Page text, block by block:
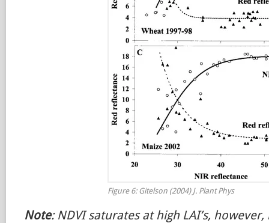
Figure 6: Gitelson (2004) J. Plant Phys
Note: NDVI saturates at high LAI’s,